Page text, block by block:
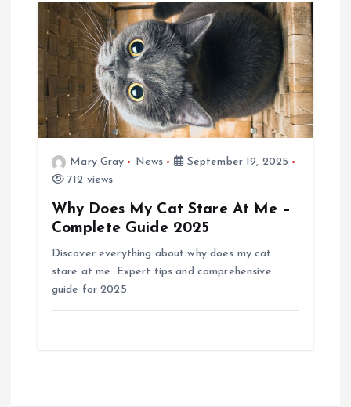
Mary Gray News
September 19, 2025
712 views
Why Does My Cat Stare At Me –
Complete Guide 2025
Discover everything about why does my cat
stare at me. Expert tips and comprehensive
guide for 2025.